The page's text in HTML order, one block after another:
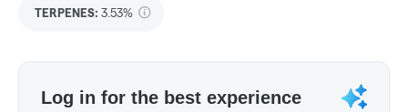
TERPENES: 3.53%
Log in for the best experience